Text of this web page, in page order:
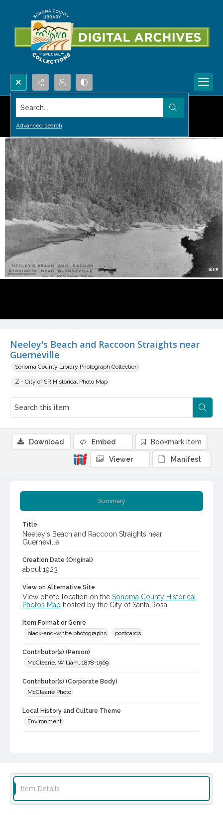
Search...
Advanced search
Neeley's Beach and Raccoon Straights near
Guerneville
Sonoma County Library Photograph Collection
Z - City of SR Historical Photo Map
Summary
Title
Neeley's Beach and Raccoon Straights near
Guerneville
Creation Date (Original)
about 1923
View on Alternative Site
View photo location on the Sonoma County Historical
Photos Map hosted by the City of Santa Rosa
Item Format or Genre
black-and-white photographs
postcards
Contributor(s) (Person)
McClearie, William, 1878-1969
Contributor(s) (Corporate Body)
McClearie Photo
Local History and Culture Theme
Environment
cstr_pho_004576
Download Embed Bookmark item
Viewer Manifest
Item Details